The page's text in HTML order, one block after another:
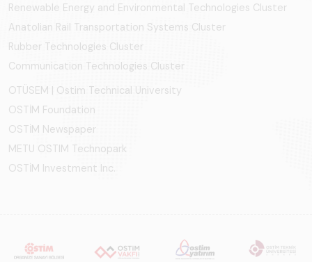
Renewable Energy and Environmental Technologies Cluster
Anatolian Rail Transportation Systems Cluster
Rubber Technologies Cluster
Communication Technologies Cluster
OTÜSEM | Ostim Technical University
OSTİM Foundation
OSTİM Newspaper
METU OSTIM Technopark
OSTİM Investment Inc.